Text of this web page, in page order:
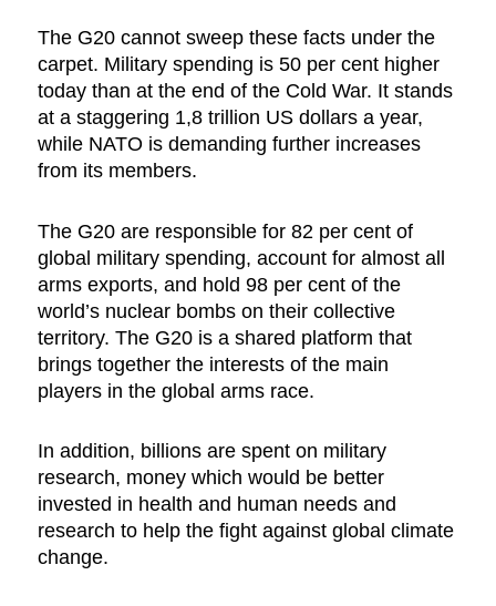
The G20 cannot sweep these facts under the
carpet. Military spending is 50 per cent higher
today than at the end of the Cold War. It stands
at a staggering 1,8 trillion US dollars a year,
while NATO is demanding further increases
from its members.
The G20 are responsible for 82 per cent of
global military spending, account for almost all
arms exports, and hold 98 per cent of the
world’s nuclear bombs on their collective
territory. The G20 is a shared platform that
brings together the interests of the main
players in the global arms race.
In addition, billions are spent on military
research, money which would be better
invested in health and human needs and
research to help the fight against global climate
change.